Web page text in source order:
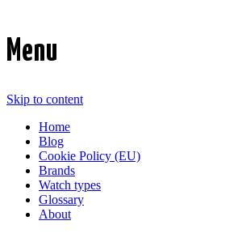
Menu
Skip to content
Home
Blog
Cookie Policy (EU)
Brands
Watch types
Glossary
About